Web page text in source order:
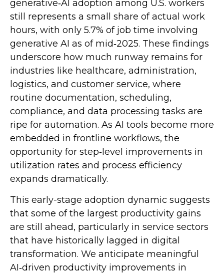
generative‑AI adoption among U.S. workers
still represents a small share of actual work
hours, with only 5.7% of job time involving
generative AI as of mid‑2025. These findings
underscore how much runway remains for
industries like healthcare, administration,
logistics, and customer service, where
routine documentation, scheduling,
compliance, and data processing tasks are
ripe for automation. As AI tools become more
embedded in frontline workflows, the
opportunity for step‑level improvements in
utilization rates and process efficiency
expands dramatically.
This early-stage adoption dynamic suggests
that some of the largest productivity gains
are still ahead, particularly in service sectors
that have historically lagged in digital
transformation. We anticipate meaningful
AI‑driven productivity improvements in